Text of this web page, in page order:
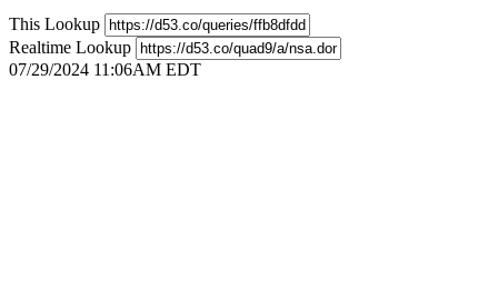
This Lookup
Realtime Lookup
07/29/2024 11:06AM EDT